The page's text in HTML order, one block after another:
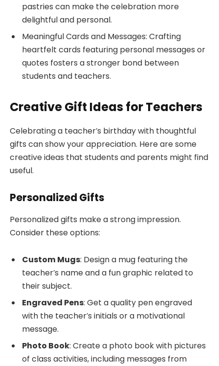
pastries can make the celebration more
delightful and personal.
Meaningful Cards and Messages: Crafting
heartfelt cards featuring personal messages or
quotes fosters a stronger bond between
students and teachers.
Creative Gift Ideas for Teachers
Celebrating a teacher’s birthday with thoughtful
gifts can show your appreciation. Here are some
creative ideas that students and parents might find
useful.
Personalized Gifts
Personalized gifts make a strong impression.
Consider these options:
Custom Mugs: Design a mug featuring the
teacher’s name and a fun graphic related to
their subject.
Engraved Pens: Get a quality pen engraved
with the teacher’s initials or a motivational
message.
Photo Book: Create a photo book with pictures
of class activities, including messages from